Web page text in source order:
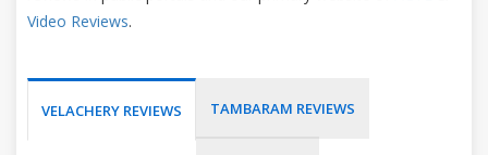
Video Reviews.
VELACHERY REVIEWS TAMBARAM REVIEWS